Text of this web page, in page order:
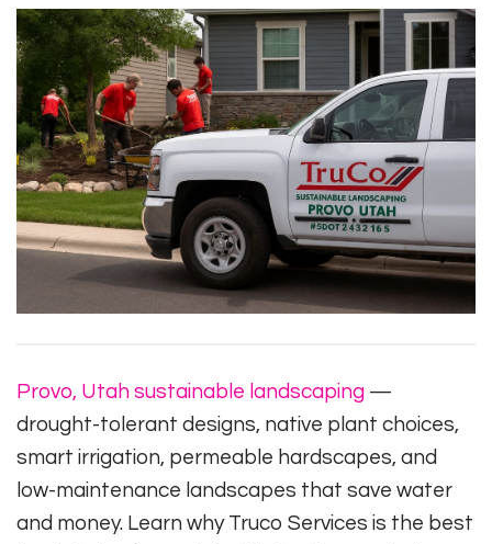
Provo, Utah sustainable landscaping —
drought-tolerant designs, native plant choices,
smart irrigation, permeable hardscapes, and
low-maintenance landscapes that save water
and money. Learn why Truco Services is the best